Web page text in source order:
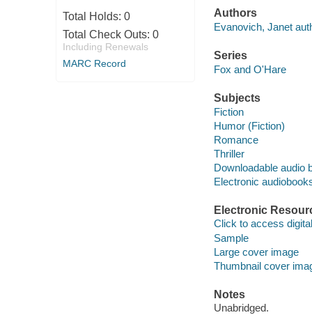
Total Holds: 0
Total Check Outs: 0
Including Renewals
MARC Record
Authors
Evanovich, Janet
Series
Fox and O'Hare
Subjects
Fiction
Humor (Fiction)
Romance
Thriller
Downloadable audio
Electronic
Electronic
Click to access
Sample
Large cover image
Thumbnail cover
Notes
Unabridged.